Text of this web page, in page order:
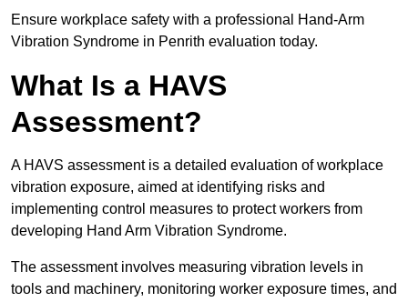
Ensure workplace safety with a professional Hand-Arm
Vibration Syndrome in Penrith evaluation today.
What Is a HAVS
Assessment?
A HAVS assessment is a detailed evaluation of workplace
vibration exposure, aimed at identifying risks and
implementing control measures to protect workers from
developing Hand Arm Vibration Syndrome.
The assessment involves measuring vibration levels in
tools and machinery, monitoring worker exposure times, and